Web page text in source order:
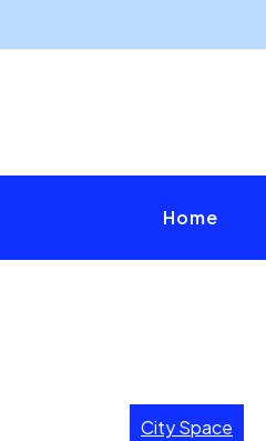
Home
City Space